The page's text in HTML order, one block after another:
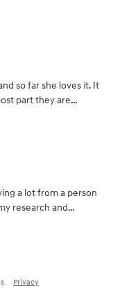
so far she loves it. It
part they are…
a lot from a person
research and…
Privacy